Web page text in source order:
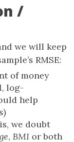
/
we will keep
RMSE:
of money
log-
help
we doubt
, BMI or both